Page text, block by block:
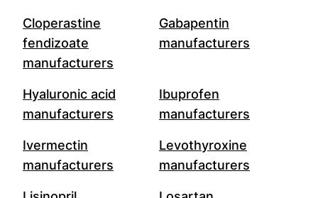
Cloperastine
fendizoate
manufacturers
Gabapentin
manufacturers
Hyaluronic acid
manufacturers
Ibuprofen
manufacturers
Ivermectin
manufacturers
Levothyroxine
manufacturers